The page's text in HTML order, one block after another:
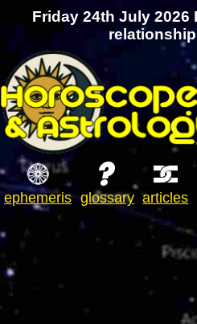
Friday 24th July 2026
ephemeris glossary articles